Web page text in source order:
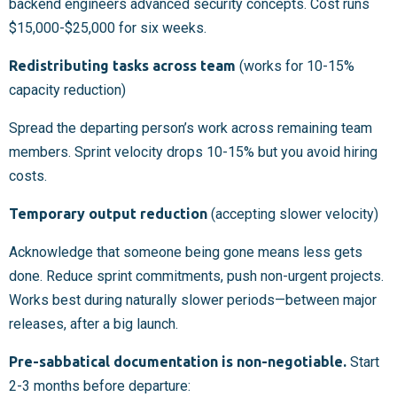
backend engineers advanced security concepts. Cost runs
$15,000-$25,000 for six weeks.
Redistributing tasks across team (works for 10-15%
capacity reduction)
Spread the departing person’s work across remaining team
members. Sprint velocity drops 10-15% but you avoid hiring
costs.
Temporary output reduction (accepting slower velocity)
Acknowledge that someone being gone means less gets
done. Reduce sprint commitments, push non-urgent projects.
Works best during naturally slower periods—between major
releases, after a big launch.
Pre-sabbatical documentation is non-negotiable. Start
2-3 months before departure: